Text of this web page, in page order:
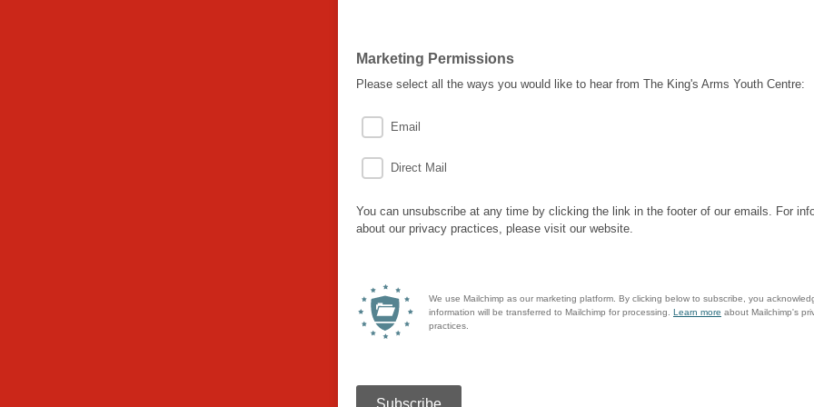
Marketing Permissions
Please select all the ways you would like to hear from The King's Arms Youth Centre:
Email
Direct Mail
You can unsubscribe at any time by clicking the link in the footer of our emails. For
about our privacy practices, please visit our website.
We use Mailchimp as our marketing platform. By clicking below to subscribe, you
information will be transferred to Mailchimp for processing. Learn more about Mailchimp's
practices.